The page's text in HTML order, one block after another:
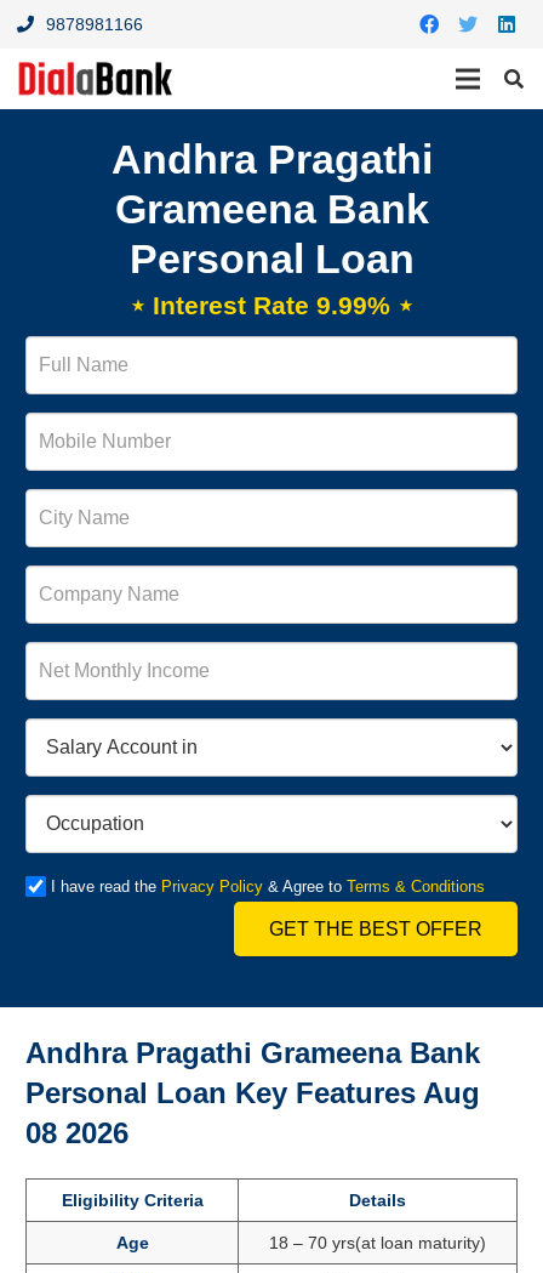
9878981166
Andhra Pragathi
Grameena Bank
Personal Loan
⋆ Interest Rate 9.99% ⋆
I have read the Privacy Policy& Agree to Terms & Conditions
GET THE BEST OFFER
Andhra Pragathi Grameena Bank
Personal Loan Key Features Aug
08 2026
Eligibility Criteria Details
Age 18 – 70 yrs(at loan maturity)